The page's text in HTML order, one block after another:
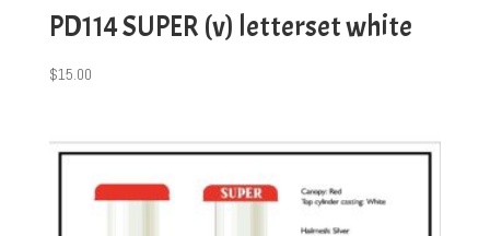
PD114 SUPER (v) letterset white
$15.00